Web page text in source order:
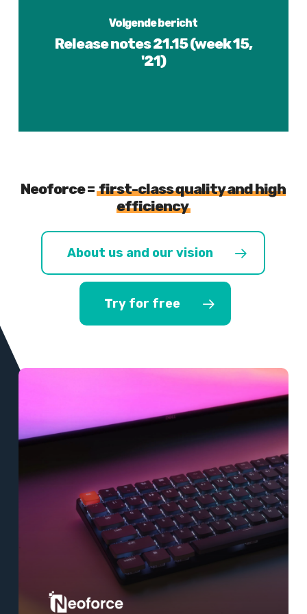
Volgende bericht
Release notes 21.15 (week 15,
'21)
Neoforce =first-class quality and high
efficiency
About us and our vision
Try for free
Learn